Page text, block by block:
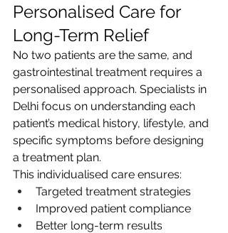
Personalised Care for
Long-Term Relief
No two patients are the same, and
gastrointestinal treatment requires a
personalised approach. Specialists in
Delhi focus on understanding each
patient’s medical history, lifestyle, and
specific symptoms before designing
a treatment plan.
This individualised care ensures:
Targeted treatment strategies
Improved patient compliance
Better long-term results